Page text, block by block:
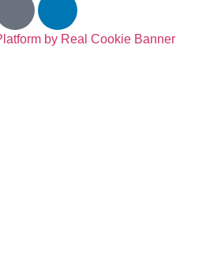
by Real Cookie Banner